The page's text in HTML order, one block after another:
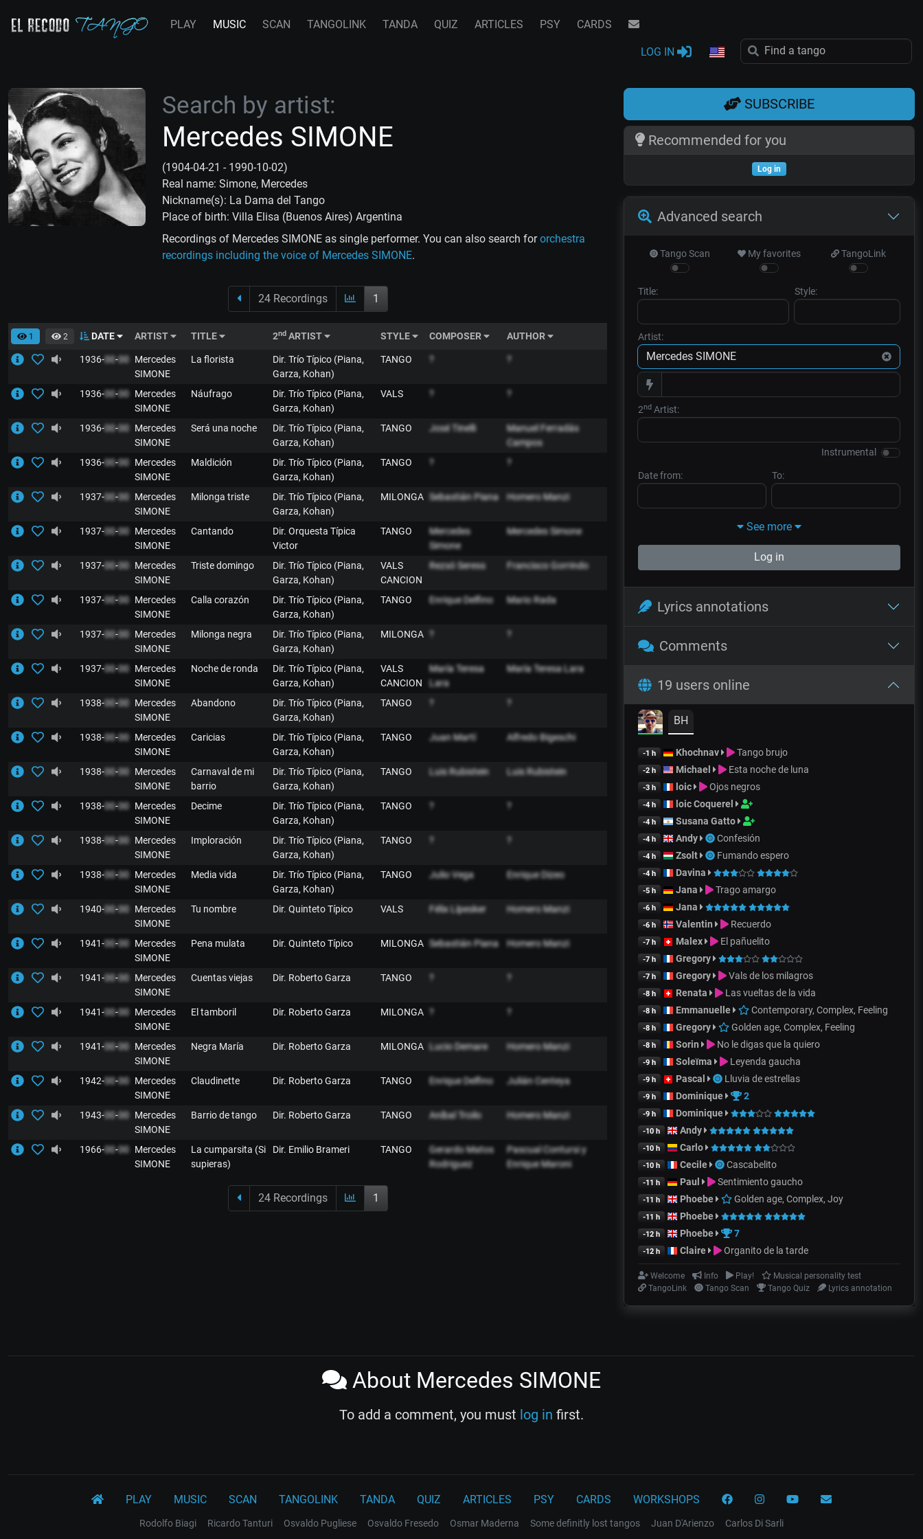
PLAY MUSIC SCAN TANGOLINK TANDA QUIZ ARTICLES PSY CARDS
LOG IN
Search by artist:
Mercedes SIMONE
(1904-04-21 - 1990-10-02)
Real name: Simone, Mercedes
Nickname(s): La Dama del Tango
Place of birth: Villa Elisa (Buenos Aires) Argentina
Recordings of Mercedes SIMONE as single performer. You can also search fororchestra
recordings including the voice of Mercedes SIMONE.
24 Recordings 1
1 2 DATE ARTIST TITLE 2nd ARTIST STYLE COMPOSER AUTHOR
1936-00-00
Mercedes
SIMONE
La florista
Dir. Trío Típico (Piana,
Garza, Kohan)
TANGO ? ?
1936-00-00
Mercedes
SIMONE
Náufrago
Dir. Trío Típico (Piana,
Garza, Kohan)
VALS ? ?
1936-00-00
Mercedes
SIMONE
Será una noche
Dir. Trío Típico (Piana,
Garza, Kohan)
TANGO José Tinelli
Manuel Ferradás
Campos
1936-00-00
Mercedes
SIMONE
Maldición
Dir. Trío Típico (Piana,
Garza, Kohan)
TANGO ? ?
1937-00-00
Mercedes
SIMONE
Milonga triste
Dir. Trío Típico (Piana,
Garza, Kohan)
MILONGA Sebastián Piana Homero Manzi
1937-00-00
Mercedes
SIMONE
Cantando
Dir. Orquesta Típica
Victor
TANGO
Mercedes
Simone
Mercedes Simone
1937-00-00
Mercedes
SIMONE
Triste domingo
Dir. Trío Típico (Piana,
Garza, Kohan)
VALS
CANCION
Rezsö Seress Francisco Gorrindo
1937-00-00
Mercedes
SIMONE
Calla corazón
Dir. Trío Típico (Piana,
Garza, Kohan)
TANGO Enrique Delfino Mario Rada
1937-00-00
Mercedes
SIMONE
Milonga negra
Dir. Trío Típico (Piana,
Garza, Kohan)
MILONGA ? ?
1937-00-00
Mercedes
SIMONE
Noche de ronda
Dir. Trío Típico (Piana,
Garza, Kohan)
VALS
CANCION
María Teresa
Lara
María Teresa Lara
1938-00-00
Mercedes
SIMONE
Abandono
Dir. Trío Típico (Piana,
Garza, Kohan)
TANGO ? ?
1938-00-00
Mercedes
SIMONE
Caricias
Dir. Trío Típico (Piana,
Garza, Kohan)
TANGO Juan Martí Alfredo Bigeschi
1938-00-00
Mercedes
SIMONE
Carnaval de mi
barrio
Dir. Trío Típico (Piana,
Garza, Kohan)
TANGO Luis Rubistein Luis Rubistein
1938-00-00
Mercedes
SIMONE
Decime
Dir. Trío Típico (Piana,
Garza, Kohan)
TANGO ? ?
1938-00-00
Mercedes
SIMONE
Imploración
Dir. Trío Típico (Piana,
Garza, Kohan)
TANGO ? ?
1938-00-00
Mercedes
SIMONE
Media vida
Dir. Trío Típico (Piana,
Garza, Kohan)
TANGO Julio Vega Enrique Dizeo
1940-00-00
Mercedes
SIMONE
Tu nombre Dir. Quinteto Típico VALS Félix Lípesker Homero Manzi
1941-00-00
Mercedes
SIMONE
Pena mulata Dir. Quinteto Típico MILONGA Sebastián Piana Homero Manzi
1941-00-00
Mercedes
SIMONE
Cuentas viejas Dir. Roberto Garza TANGO ? ?
1941-00-00
Mercedes
SIMONE
El tamboril Dir. Roberto Garza MILONGA ? ?
1941-00-00
Mercedes
SIMONE
Negra María Dir. Roberto Garza MILONGA Lucio Demare Homero Manzi
1942-00-00
Mercedes
SIMONE
Claudinette Dir. Roberto Garza TANGO Enrique Delfino Julián Centeya
1943-00-00
Mercedes
SIMONE
Barrio de tango Dir. Roberto Garza TANGO Aníbal Troilo Homero Manzi
1966-00-00
Mercedes
SIMONE
La cumparsita (Si
supieras)
Dir. Emilio Brameri TANGO
Gerardo Matos
Rodriguez
Pascual Contursi y
Enrique Maroni
24 Recordings 1
SUBSCRIBE
Recommended for you
Log in
Advanced search
Tango Scan My favorites TangoLink
Title: Style:
Artist:
2nd Artist:
Instrumental
Date from: To:
See more
Log in
Lyrics annotations
Comments
19 users online
BH
-1 h Khochnav Tango brujo
-2 h Michael Esta noche de luna
-3 h loic Ojos negros
-4 h loic Coquerel
-4 h Susana Gatto
-4 h Andy Confesión
-4 h Zsolt Fumando espero
-4 h Davina
-5 h Jana Trago amargo
-6 h Jana
-6 h Valentin Recuerdo
-7 h Malex El pañuelito
-7 h Gregory
-7 h Gregory Vals de los milagros
-8 h Renata Las vueltas de la vida
-8 h Emmanuelle Contemporary, Complex, Feeling
-8 h Gregory Golden age, Complex, Feeling
-8 h Sorin No le digas que la quiero
-9 h Soleïma Leyenda gaucha
-9 h Pascal Lluvia de estrellas
-9 h Dominique 2
-9 h Dominique
-10 h Andy
-10 h Carlo
-10 h Cecile Cascabelito
-11 h Paul Sentimiento gaucho
-11 h Phoebe Golden age, Complex, Joy
-11 h Phoebe
-12 h Phoebe 7
-12 h Claire Organito de la tarde
Welcome Info Play!
Musical personality test
TangoLink
Tango Scan Tango Quiz Lyrics annotation
About Mercedes SIMONE
To add a comment, you must log in first.
PLAY MUSIC SCAN TANGOLINK TANDA QUIZ ARTICLES PSY CARDS WORKSHOPS
Rodolfo Biagi Ricardo Tanturi Osvaldo Pugliese Osvaldo Fresedo Osmar Maderna Some definitly lost tangos Juan D'Arienzo
Carlos Di Sarli